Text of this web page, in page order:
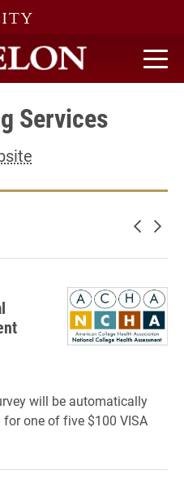
Services
Newer
will be automatically
one of five $100 VISA